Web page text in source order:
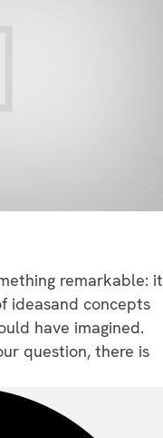
remarkable: it
ideasand concepts
have imagined.
question, there is